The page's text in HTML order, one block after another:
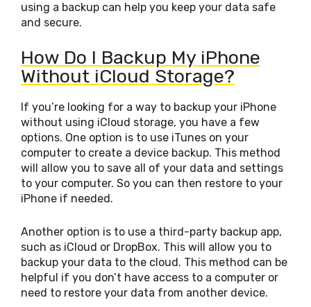
using a backup can help you keep your data safe
and secure.
How Do I Backup My iPhone
Without iCloud Storage?
If you’re looking for a way to backup your iPhone
without using iCloud storage, you have a few
options. One option is to use iTunes on your
computer to create a device backup. This method
will allow you to save all of your data and settings
to your computer. So you can then restore to your
iPhone if needed.
Another option is to use a third-party backup app,
such as iCloud or DropBox. This will allow you to
backup your data to the cloud. This method can be
helpful if you don’t have access to a computer or
need to restore your data from another device.